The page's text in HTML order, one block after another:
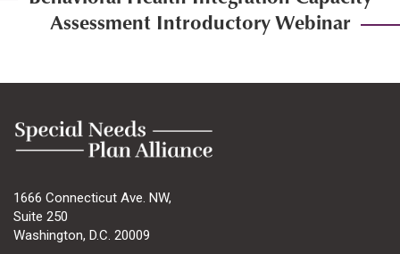
Assessment Introductory Webinar
1666 Connecticut Ave. NW,
Suite 250
Washington, D.C. 20009